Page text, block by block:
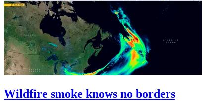
Wildfire smoke knows no borders